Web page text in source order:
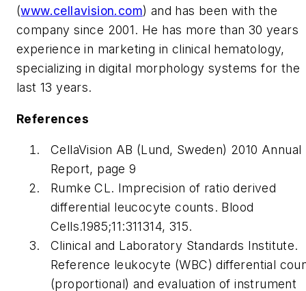
(www.cellavision.com) and has been with the
company since 2001. He has more than 30 years
experience in marketing in clinical hematology,
specializing in digital morphology systems for the
last 13 years.
References
CellaVision AB (Lund, Sweden) 2010 Annual
Report, page 9
Rumke CL. Imprecision of ratio derived
differential leucocyte counts. Blood
Cells.1985;11:311314, 315.
Clinical and Laboratory Standards Institute.
Reference leukocyte (WBC) differential
(proportional) and evaluation of instrument